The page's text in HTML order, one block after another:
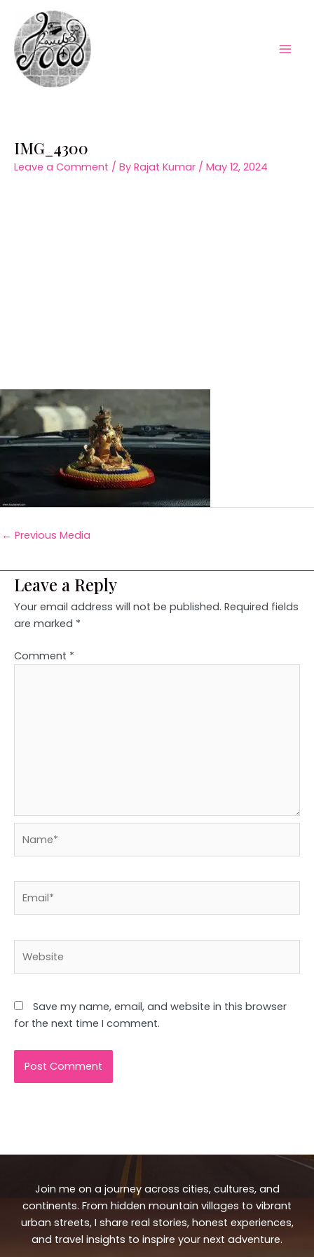
content
IMG_4300
Leave a Comment / By Rajat Kumar / May 12, 2024
← Previous Media
Leave a Reply
Your email address will not be published. Required fields
are marked *
Comment *
Save my name, email, and website in this browser
for the next time I comment.
Join me on a journey across cities, cultures, and
continents. From hidden mountain villages to vibrant
urban streets, I share real stories, honest experiences,
and travel insights to inspire your next adventure.